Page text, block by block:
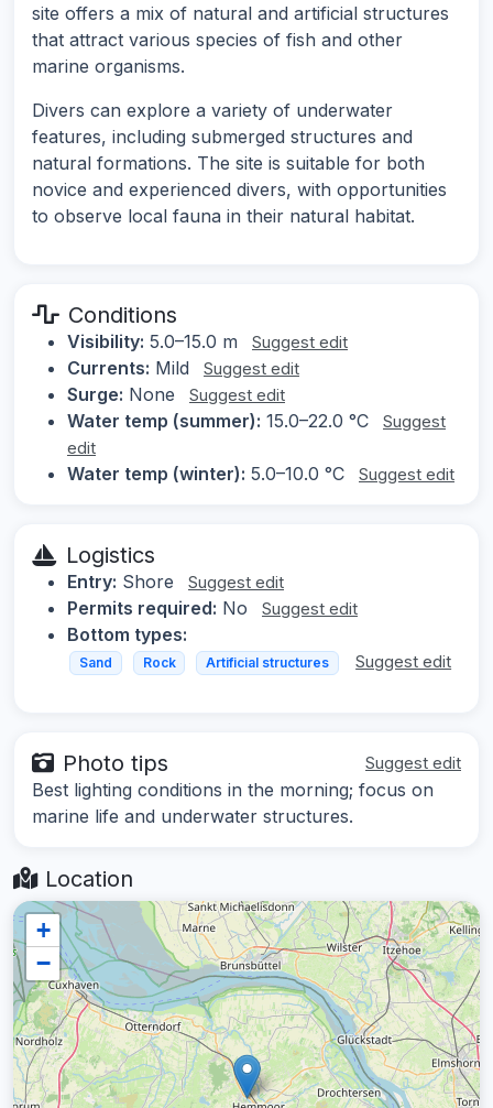
site offers a mix of natural and artificial structures
that attract various species of fish and other
marine organisms.
Divers can explore a variety of underwater
features, including submerged structures and
natural formations. The site is suitable for both
novice and experienced divers, with opportunities
to observe local fauna in their natural habitat.
Conditions
Visibility: 5.0–15.0 m Suggest edit
Currents: Mild Suggest edit
Surge: None Suggest edit
Water temp (summer): 15.0–22.0 °C
Suggest
edit
Water temp (winter): 5.0–10.0 °C Suggest edit
Logistics
Entry: Shore Suggest edit
Permits required: No Suggest edit
Bottom types:
Sand Rock Artificial structures Suggest edit
Photo tips Suggest edit
Best lighting conditions in the morning; focus on
marine life and underwater structures.
Location
+
−